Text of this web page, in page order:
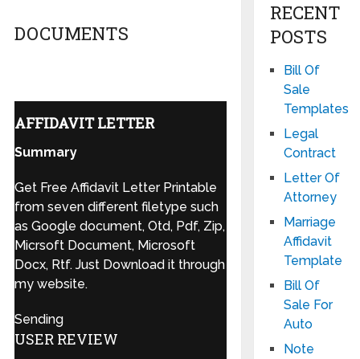
DOCUMENTS
AFFIDAVIT LETTER
Summary
Get Free Affidavit Letter Printable
from seven different filetype such
as Google document, Otd, Pdf, Zip,
Micrsoft Document, Microsoft
Docx, Rtf. Just Download it through
my website.
Sending
USER REVIEW
RECENT
POSTS
Bill Of
Sale
Templates
Legal
Contract
Letter Of
Attorney
Marriage
Affidavit
Template
Bill Of
Sale For
Auto
Note